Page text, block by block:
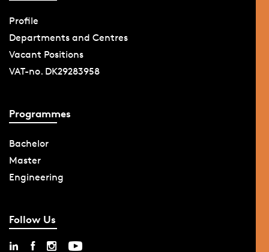
Profile
Departments and Centres
Vacant Positions
VAT-no. DK29283958
Programmes
Bachelor
Master
Engineering
Follow Us